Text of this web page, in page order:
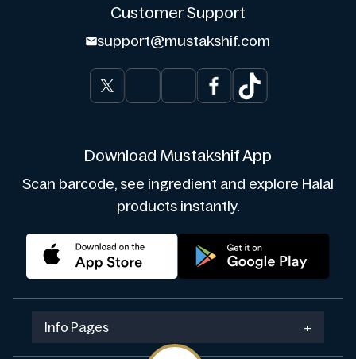
Customer Support
support@mustakshif.com
Download Mustakshif App
Scan barcode, see ingredient and explore Halal
products instantly.
Info Pages +